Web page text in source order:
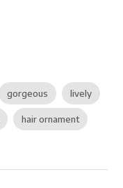
gorgeous lively
hair ornament